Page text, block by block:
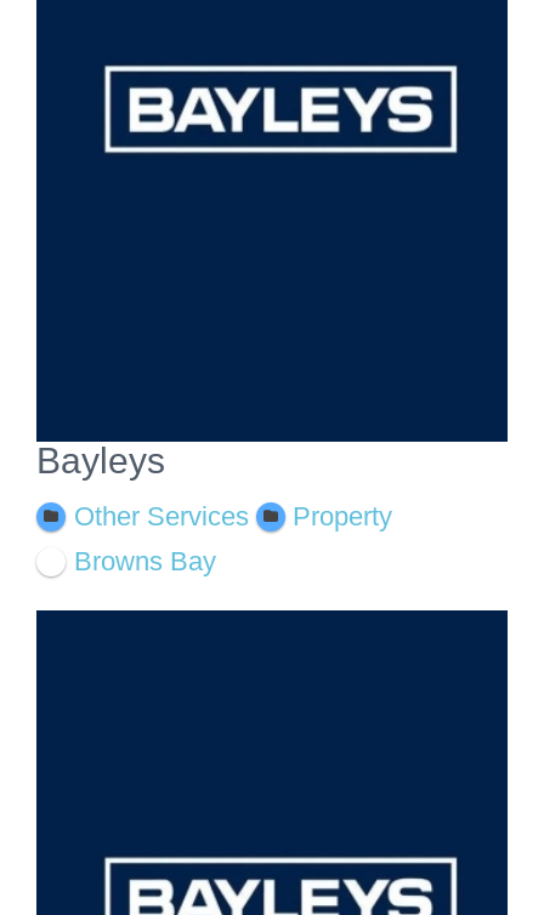
Bayleys
Other Services
Property
Browns Bay